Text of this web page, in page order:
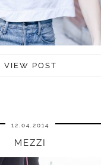
VIEW POST
12.04.2014
MEZZI